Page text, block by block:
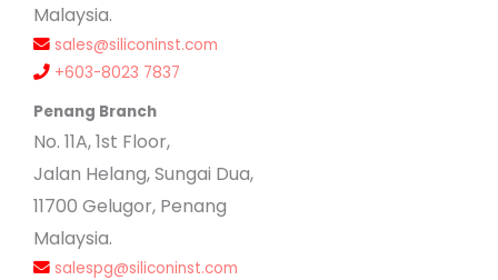
Malaysia.
sales@siliconinst.com
+603-8023 7837
Penang Branch
No. 11A, 1st Floor,
Jalan Helang, Sungai Dua,
11700 Gelugor, Penang
Malaysia.
salespg@siliconinst.com